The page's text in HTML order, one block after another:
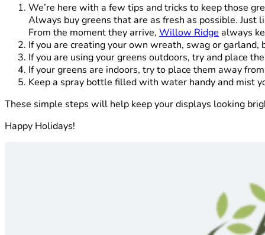
We’re here with a few tips and tricks to keep those
Always buy greens that are as fresh as possible. Just
From the moment they arrive, Willow Ridge always
If you are creating your own wreath, swag or
If you are using your greens outdoors, try and place
If your greens are indoors, try to place them away
Keep a spray bottle filled with water handy and mist
These simple steps will help keep your displays looking
Happy Holidays!